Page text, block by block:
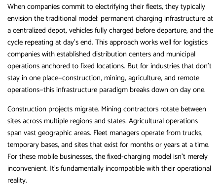
When companies commit to electrifying their fleets, they typically
envision the traditional model: permanent charging infrastructure at
a centralized depot, vehicles fully charged before departure, and the
cycle repeating at day’s end. This approach works well for logistics
companies with established distribution centers and municipal
operations anchored to fixed locations. But for industries that don’t
stay in one place—construction, mining, agriculture, and remote
operations—this infrastructure paradigm breaks down on day one.
Construction projects migrate. Mining contractors rotate between
sites across multiple regions and states. Agricultural operations
span vast geographic areas. Fleet managers operate from trucks,
temporary bases, and sites that exist for months or years at a time.
For these mobile businesses, the fixed-charging model isn’t merely
inconvenient. It’s fundamentally incompatible with their operational
reality.